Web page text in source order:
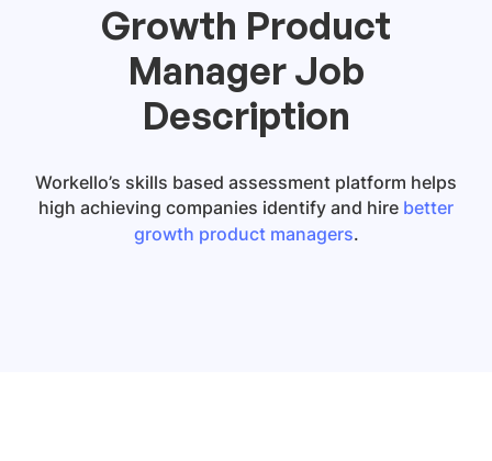
Growth Product
Manager Job
Description
Workello’s skills based assessment platform helps
high achieving companies identify and hire better
growth product managers.